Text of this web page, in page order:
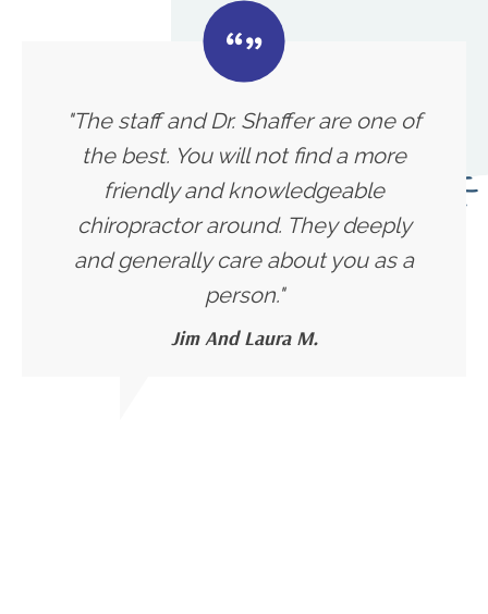
"The staff and Dr. Shaffer are one of
the best. You will not find a more
friendly and knowledgeable
chiropractor around. They deeply
and generally care about you as a
person."
Jim And Laura M.